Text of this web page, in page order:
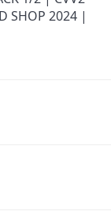
SHOP 2024 |